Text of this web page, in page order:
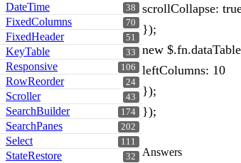
38
DateTime
70
FixedColumns
51
FixedHeader
33
KeyTable
106
Responsive
24
RowReorder
43
Scroller
174
SearchBuilder
202
SearchPanes
111
Select
32
StateRestore
scrollCollapse:
});
new
leftColumns: 10
});
});
Answers